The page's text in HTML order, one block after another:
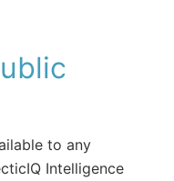
to any
Intelligence